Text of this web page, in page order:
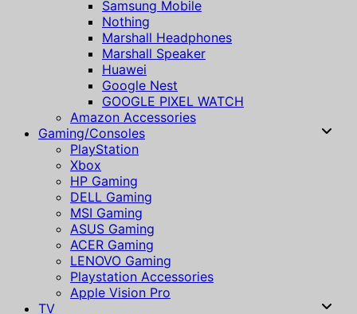
Samsung Mobile
Nothing
Marshall Headphones
Marshall Speaker
Huawei
Google Nest
GOOGLE PIXEL WATCH
Amazon Accessories
Gaming/Consoles
PlayStation
Xbox
HP Gaming
DELL Gaming
MSI Gaming
ASUS Gaming
ACER Gaming
LENOVO Gaming
Playstation Accessories
Apple Vision Pro
TV